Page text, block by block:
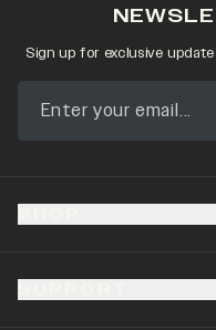
Sign up for exclusive